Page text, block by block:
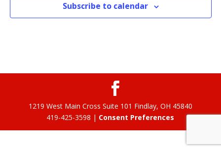
Subscribe to calendar
1219 West Main Cross Suite 101 Findlay, OH 45840
419-425-3598 | Consent Preferences